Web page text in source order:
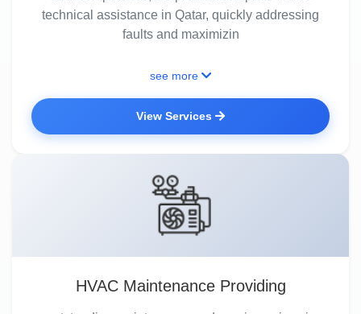
technical assistance in Qatar, quickly addressing
faults and maximizin
see more
View Services
HVAC Maintenance Providing